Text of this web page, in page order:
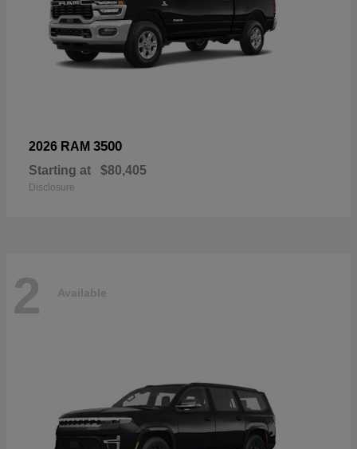
2026 RAM 3500
Starting at $80,405
Disclosure
2 Available